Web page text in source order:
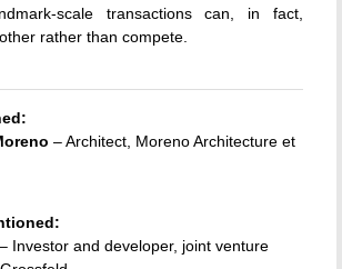
scale transactions can, in fact,
rather than compete.
– Architect, Moreno Architecture et
– Investor and developer, joint venture